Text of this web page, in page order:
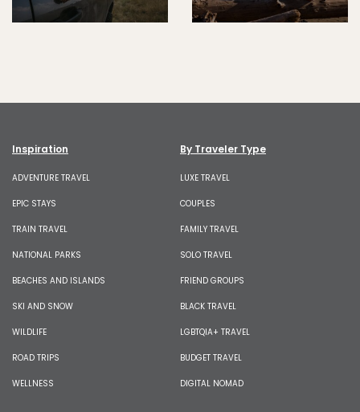
Inspiration
ADVENTURE TRAVEL
EPIC STAYS
TRAIN TRAVEL
NATIONAL PARKS
BEACHES AND ISLANDS
SKI AND SNOW
WILDLIFE
ROAD TRIPS
WELLNESS
By Traveler Type
LUXE TRAVEL
COUPLES
FAMILY TRAVEL
SOLO TRAVEL
FRIEND GROUPS
BLACK TRAVEL
LGBTQIA+ TRAVEL
BUDGET TRAVEL
DIGITAL NOMAD